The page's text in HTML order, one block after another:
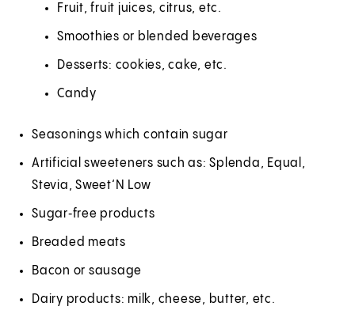
Fruit, fruit juices, citrus, etc.
Smoothies or blended beverages
Desserts: cookies, cake, etc.
Candy
Seasonings which contain sugar
Artificial sweeteners such as: Splenda, Equal,
Stevia, Sweet‘N Low
Sugar‑free products
Breaded meats
Bacon or sausage
Dairy products: milk, cheese, butter, etc.